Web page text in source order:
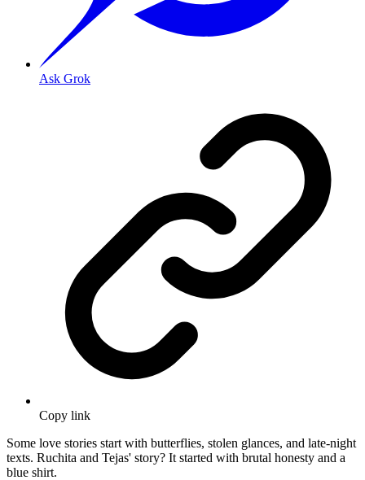
Ask Grok
Copy link
Some love stories start with butterflies, stolen glances, and late-night
texts. Ruchita and Tejas' story? It started with brutal honesty and a
blue shirt.